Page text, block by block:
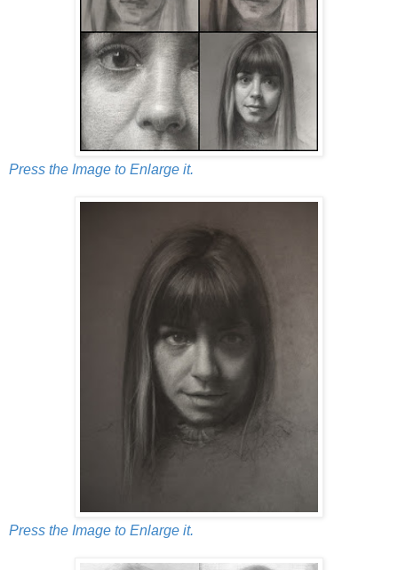
Press the Image to Enlarge it.
Press the Image to Enlarge it.